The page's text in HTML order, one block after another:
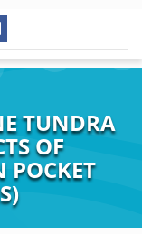
TUNDRA
OF
POCKET